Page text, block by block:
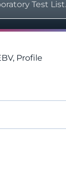
Profile